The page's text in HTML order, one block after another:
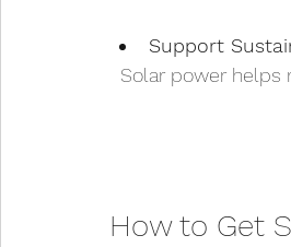
Support
Solar power
How to Get